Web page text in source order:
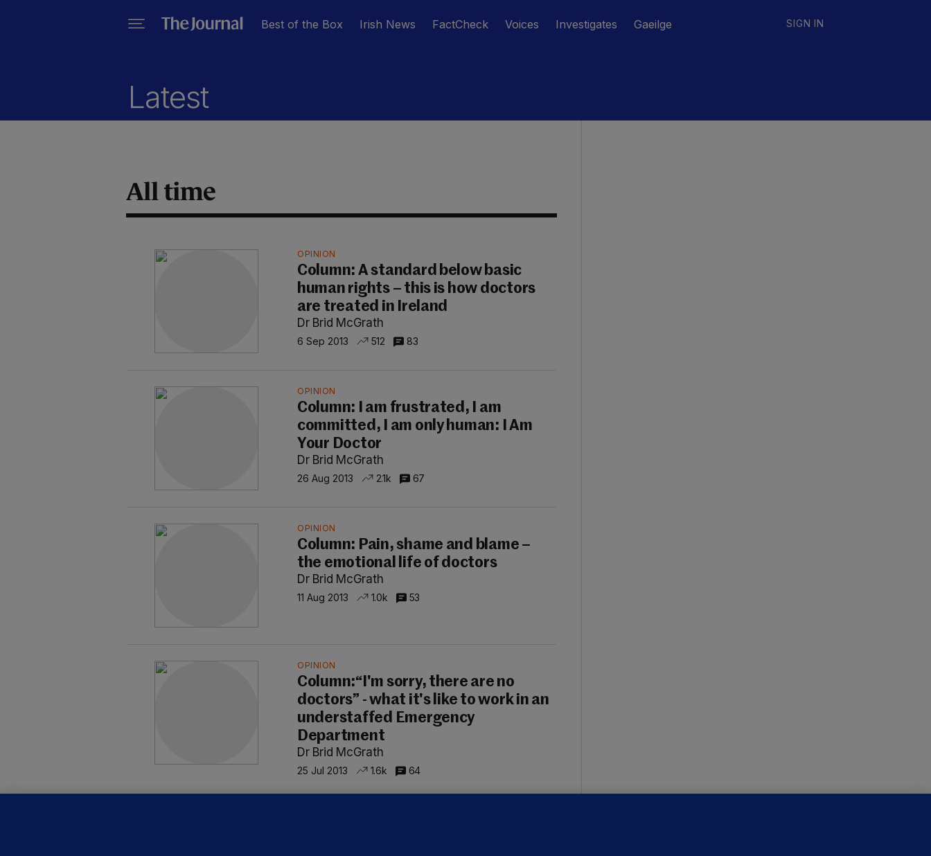
Best of the Box Irish News FactCheck Voices Investigates Gaeilge SIGN IN
Latest
All time
OPINION
Column: A standard below basic
human rights – this is how doctors
are treated in Ireland
Dr Brid McGrath
6 Sep 2013 512 83
OPINION
Column: I am frustrated, I am
committed, I am only human: I Am
Your Doctor
Dr Brid McGrath
26 Aug 2013 2.1k 67
OPINION
Column: Pain, shame and blame –
the emotional life of doctors
Dr Brid McGrath
11 Aug 2013 1.0k 53
OPINION
Column:“I'm sorry, there are no
doctors” - what it's like to work in an
understaffed Emergency
Department
Dr Brid McGrath
25 Jul 2013 1.6k 64